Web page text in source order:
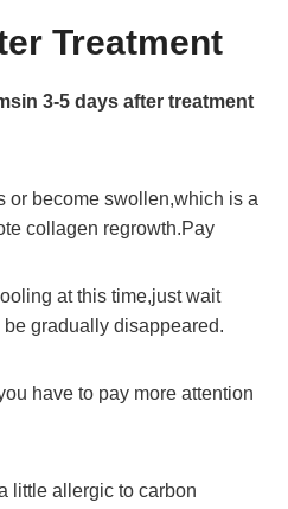
Treatment
3-5 days after treatment
or become swollen,which is a
collagen regrowth.Pay
at this time,just wait
gradually disappeared.
have to pay more attention
little allergic to carbon